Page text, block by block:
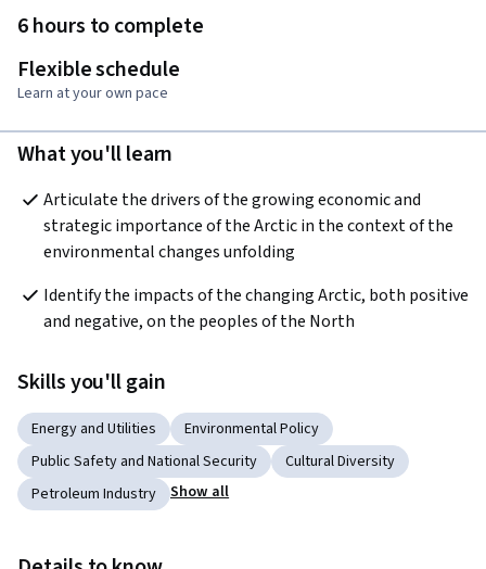
6 hours to complete
Flexible schedule
Learn at your own pace
What you'll learn
Articulate the drivers of the growing economic and
strategic importance of the Arctic in the context of the
environmental changes unfolding
Identify the impacts of the changing Arctic, both positive
and negative, on the peoples of the North
Skills you'll gain
Energy and Utilities
Environmental Policy
Public Safety and National Security
Cultural Diversity
Petroleum Industry
Show all